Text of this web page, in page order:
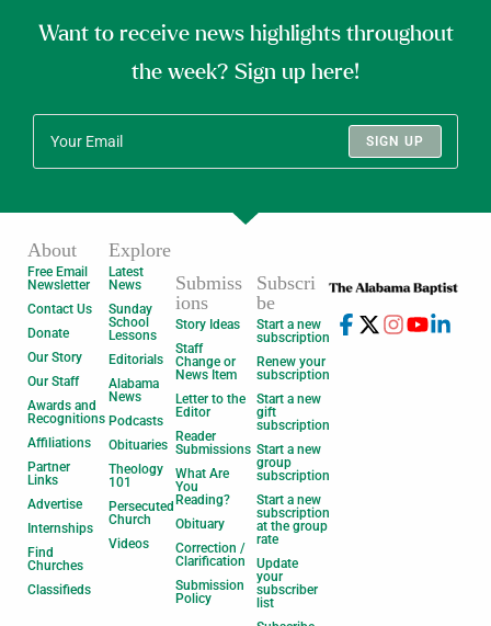
Want to receive news highlights throughout
the week? Sign up here!
SIGN UP
About
Free Email
Newsletter
Contact Us
Donate
Our Story
Our Staff
Awards and
Recognitions
Affiliations
Partner
Links
Advertise
Internships
Find
Churches
Classifieds
Explore
Latest
News
Sunday
School
Lessons
Editorials
Alabama
News
Podcasts
Obituaries
Theology
101
Persecuted
Church
Videos
Submiss
ions
Story Ideas
Staff
Change or
News Item
Letter to the
Editor
Reader
Submissions
What Are
You
Reading?
Obituary
Correction /
Clarification
Submission
Policy
Subscri
be
Start a new
subscription
Renew your
subscription
Start a new
gift
subscription
Start a new
group
subscription
Start a new
subscription
at the group
rate
Update
your
subscriber
list